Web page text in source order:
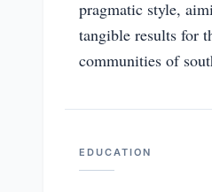
pragmatic style,
tangible results for
communities of
EDUCATION